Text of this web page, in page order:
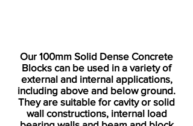
Our 100mm Solid Dense Concrete
Blocks can be used in a variety of
external and internal applications,
including above and below ground.
They are suitable for cavity or solid
wall constructions, internal load